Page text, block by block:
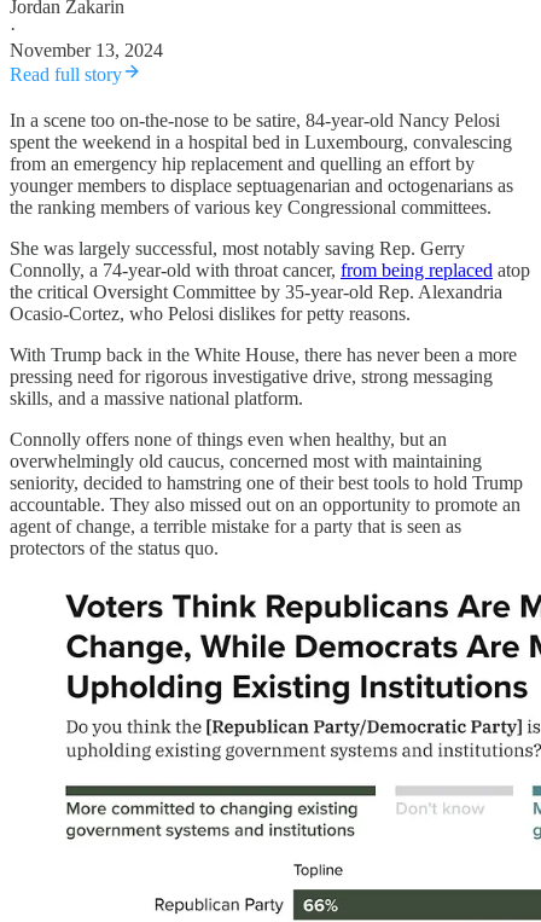
Jordan Zakarin
·
November 13, 2024
Read full story
In a scene too on-the-nose to be satire, 84-year-old Nancy Pelosi
spent the weekend in a hospital bed in Luxembourg, convalescing
from an emergency hip replacement and quelling an effort by
younger members to displace septuagenarian and octogenarians as
the ranking members of various key Congressional committees.
She was largely successful, most notably saving Rep. Gerry
Connolly, a 74-year-old with throat cancer, from being replaced atop
the critical Oversight Committee by 35-year-old Rep. Alexandria
Ocasio-Cortez, who Pelosi dislikes for petty reasons.
With Trump back in the White House, there has never been a more
pressing need for rigorous investigative drive, strong messaging
skills, and a massive national platform.
Connolly offers none of things even when healthy, but an
overwhelmingly old caucus, concerned most with maintaining
seniority, decided to hamstring one of their best tools to hold Trump
accountable. They also missed out on an opportunity to promote an
agent of change, a terrible mistake for a party that is seen as
protectors of the status quo.